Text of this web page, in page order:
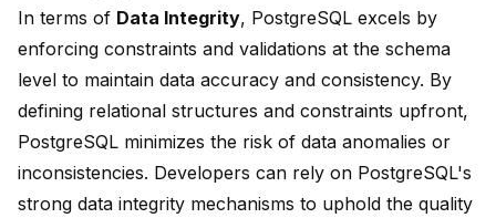
In terms of Data Integrity, PostgreSQL excels by
enforcing constraints and validations at the schema
level to maintain data accuracy and consistency. By
defining relational structures and constraints upfront,
PostgreSQL minimizes the risk of data anomalies or
inconsistencies. Developers can rely on PostgreSQL's
strong data integrity mechanisms to uphold the quality